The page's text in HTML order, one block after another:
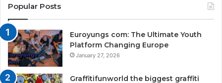
Popular Posts
Euroyungs com: The Ultimate Youth
Platform Changing Europe
January 27, 2026
Graffitifunworld the biggest graffiti